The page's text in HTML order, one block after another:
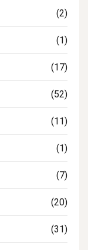
(2)
(1)
(17)
(52)
(11)
(1)
(7)
(20)
(31)